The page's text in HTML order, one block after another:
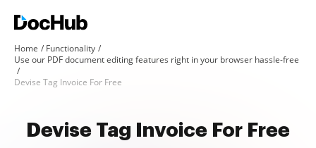
Home
Functionality
Use our PDF document editing features right in your browser hassle-free
Devise Tag Invoice For Free
Devise Tag Invoice For Free